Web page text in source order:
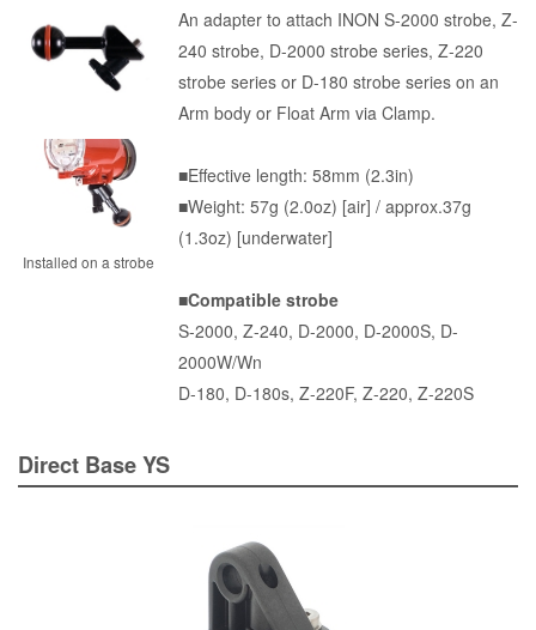
Installed on a strobe
An adapter to attach INON S-2000 strobe, Z-
240 strobe, D-2000 strobe series, Z-220
strobe series or D-180 strobe series on an
Arm body or Float Arm via Clamp.
■Effective length: 58mm (2.3in)
■Weight: 57g (2.0oz) [air] / approx.37g
(1.3oz) [underwater]
■Compatible strobe
S-2000, Z-240, D-2000, D-2000S, D-
2000W/Wn
D-180, D-180s, Z-220F, Z-220, Z-220S
Direct Base YS